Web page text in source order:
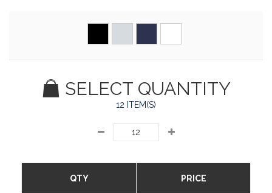
SELECT QUANTITY
12 ITEM(S)
QTY PRICE